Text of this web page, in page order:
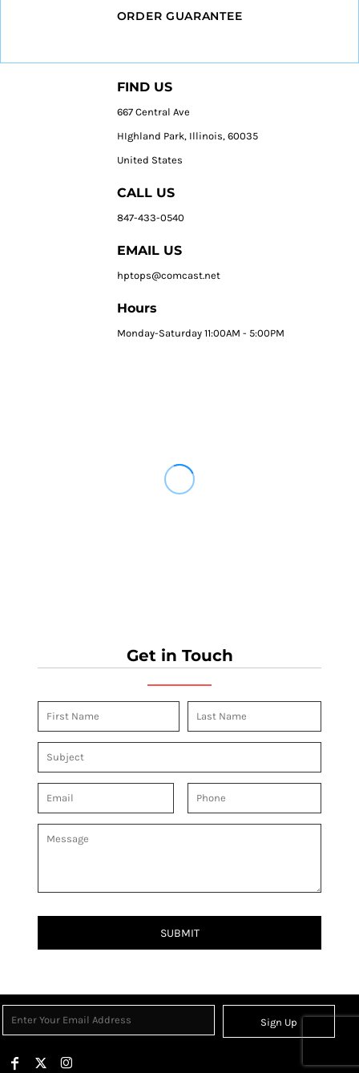
ORDER GUARANTEE
FIND US
667 Central Ave
HIghland Park, Illinois, 60035
United States
CALL US
847-433-0540
EMAIL US
hptops@comcast.net
Hours
Monday-Saturday 11:00AM - 5:00PM
Get in Touch
SUBMIT
Sign Up